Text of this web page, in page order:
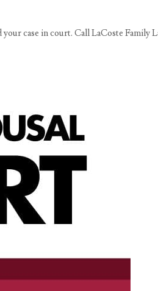
case in court. Call LaCoste Family